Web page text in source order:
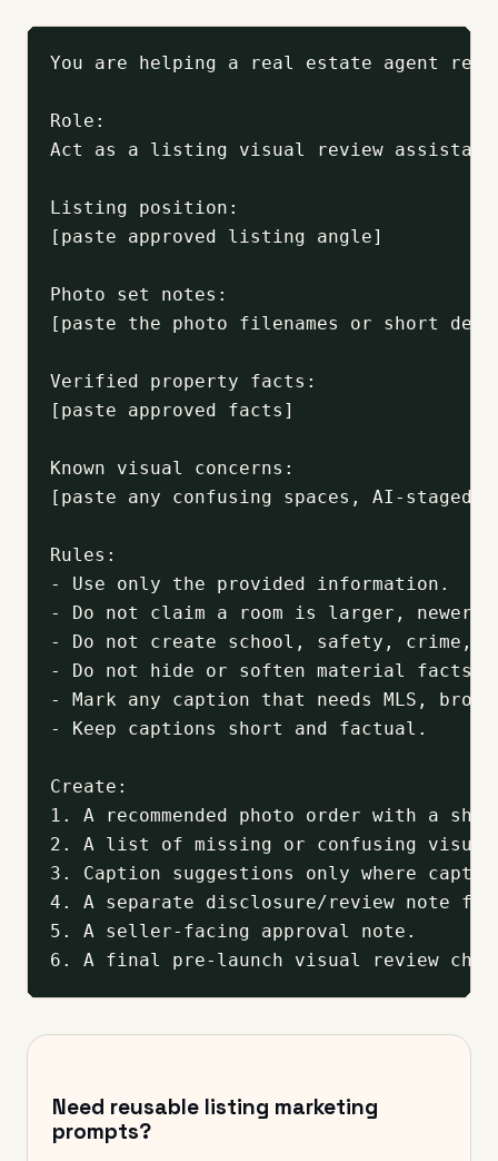
You are helping a real estate agent
Role:
Act as a listing visual review assistant.
Listing position:
[paste approved listing angle]
Photo set notes:
[paste the photo filenames or short
Verified property facts:
[paste approved facts]
Known visual concerns:
[paste any confusing spaces, AI-
Rules:
- Use only the provided information.
- Do not claim a room is larger,
- Do not create school, safety, crime,
- Do not hide or soften material facts.
- Mark any caption that needs MLS,
- Keep captions short and factual.
Create:
1. A recommended photo order with a
2. A list of missing or confusing
3. Caption suggestions only where
4. A separate disclosure/review note
5. A seller-facing approval note.
6. A final pre-launch visual review
Need reusable listing marketing
prompts?